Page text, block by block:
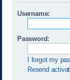
Username:
Password:
I forgot my
Resend